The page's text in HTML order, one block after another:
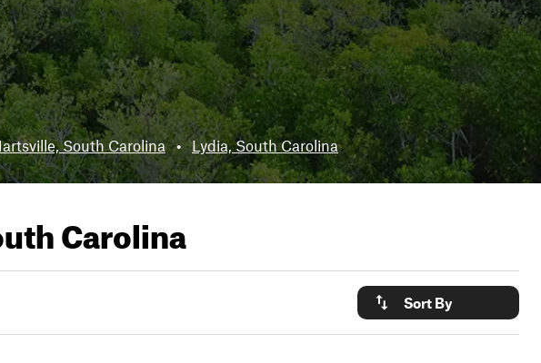
South Carolina • Lydia, South Carolina
Carolina
Sort By